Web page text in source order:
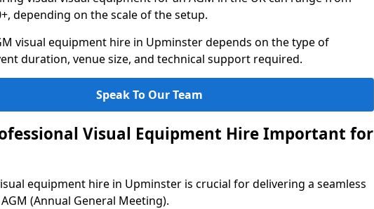
depending on the scale of the setup.
visual equipment hire in Upminster depends on the type of
duration, venue size, and technical support required.
Speak To Our Team
Visual Equipment Hire Important for
equipment hire in Upminster is crucial for delivering a seamless
(Annual General Meeting).